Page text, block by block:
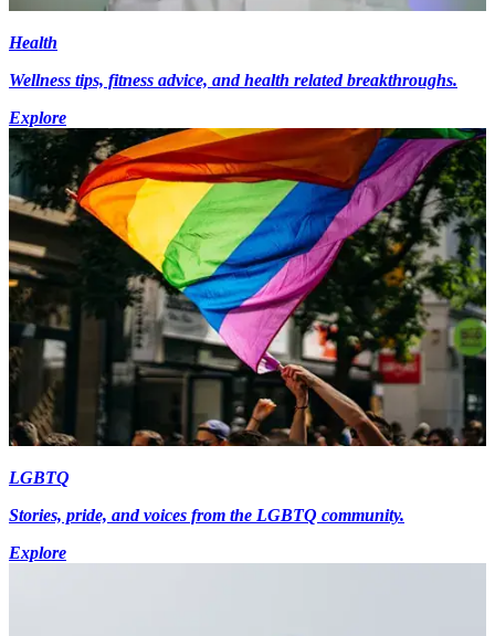
Health
Wellness tips, fitness advice, and health related breakthroughs.
Explore
LGBTQ
Stories, pride, and voices from the LGBTQ community.
Explore